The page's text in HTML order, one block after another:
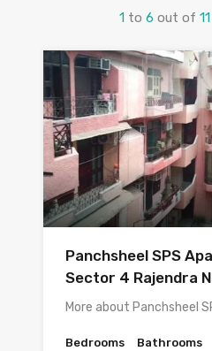
1 to 6 out of 11
Panchsheel SPS
Sector 4 Rajendra
More about Panchsheel
Bedrooms Bathrooms